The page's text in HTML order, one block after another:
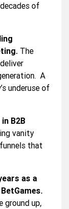
of
The
A
underuse of
B2B
vanity
that
as a
ground up,